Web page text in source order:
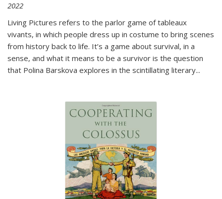
2022
Living Pictures refers to the parlor game of tableaux
vivants, in which people dress up in costume to bring scenes
from history back to life. It’s a game about survival, in a
sense, and what it means to be a survivor is the question
that Polina Barskova explores in the scintillating literary...